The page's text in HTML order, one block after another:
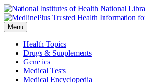
National
Menu
Health Topics
Drugs & Supplements
Genetics
Medical Tests
Medical Encyclopedia